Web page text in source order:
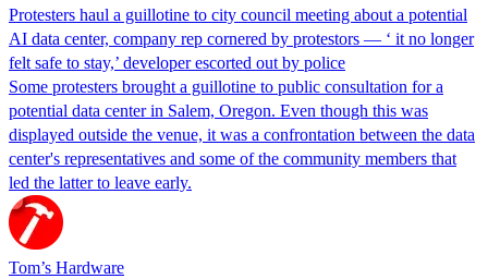
Protesters haul a guillotine to city council meeting about a potential
AI data center, company rep cornered by protestors — ‘ it no longer
felt safe to stay,’ developer escorted out by police
Some protesters brought a guillotine to public consultation for a
potential data center in Salem, Oregon. Even though this was
displayed outside the venue, it was a confrontation between the data
center's representatives and some of the community members that
led the latter to leave early.
Tom’s Hardware